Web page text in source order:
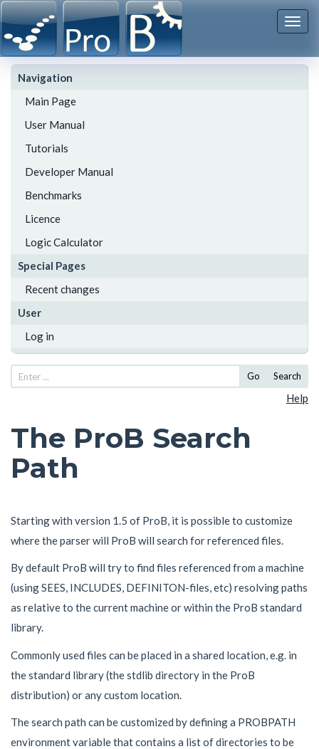
Navigation
Main Page
User Manual
Tutorials
Developer Manual
Benchmarks
Licence
Logic Calculator
Special Pages
Recent changes
User
Log in
Go Search
Help
The ProB Search
Path
Starting with version 1.5 of ProB, it is possible to customize
where the parser will ProB will search for referenced files.
By default ProB will try to find files referenced from a machine
(using SEES, INCLUDES, DEFINITON-files, etc) resolving paths
as relative to the current machine or within the ProB standard
library.
Commonly used files can be placed in a shared location, e.g. in
the standard library (the stdlib directory in the ProB
distribution) or any custom location.
The search path can be customized by defining a PROBPATH
environment variable that contains a list of directories to be